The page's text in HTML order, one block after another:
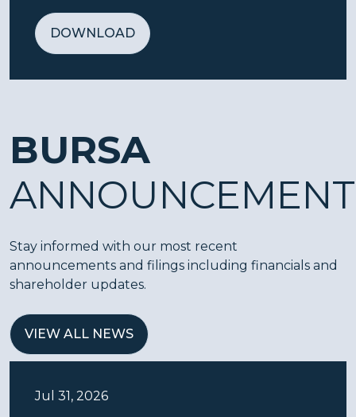
DOWNLOAD
BURSA
ANNOUNCEMENT
Stay informed with our most recent
announcements and filings including financials and
shareholder updates.
VIEW ALL NEWS
Jul 31, 2026